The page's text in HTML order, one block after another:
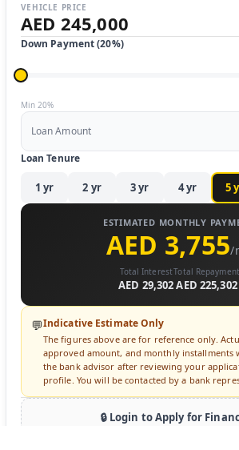
VEHICLE PRICE
AED 245,000
Down Payment (20%)
Min 20%
Loan Amount
Loan Tenure
1 yr 2 yr 3yr 4yr 5
ESTIMATED MONTHLY
AED 3,755/
Total Interest
AED 29,302
Total Repayment
AED 225,302
💬Indicative Estimate Only
The figures above are for reference only.
approved amount, and monthly installments
the bank advisor after reviewing your
profile. You will be contacted by a bank
🔒 Login to Apply for